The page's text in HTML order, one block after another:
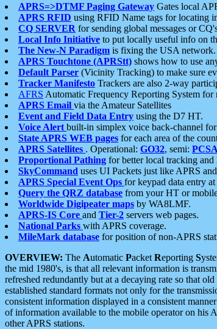
APRS=>DTMF Paging Gateway Gates local
APRS RFID using RFID Name tags for locating
CQ SERVER for sending global messages or
Local Info Initiative to put locally useful info on
The New-N Paradigm is fixing the USA network.
APRS Touchtone (APRStt) shows how to use
Default Parser (Vicinity Tracking) to make sure
Tracker Manifesto Trackers are also 2-way
AFRS Automatic Frequency Reporting System
APRS Email via the Amateur Satellites
Event and Field Data Entry using the D7 HT.
Voice Alert built-in simplex voice back-channel
State APRS WEB pages for each area of the
APRS Satellites . Operational: GO32, semi:
Proportional Pathing for better local tracking and
SkyCommand uses UI Packets just like APRS
APRS Special Event Ops for keypad data entry at
Query the QRZ database from your HT or
Worldwide Digipeater maps by WA8LMF.
APRS-IS Core and Tier-2 servers web pages.
National Parks with APRS coverage.
MileMark database for position of non-APRS
OVERVIEW: The Automatic Packet Reporting S
the mid 1980's, is that all relevant information is
refreshed redundantly but at a decaying rate so that
established standard formats not only for the
consistent information displayed in a consistent
of information available to the mobile operator on his
other APRS stations.